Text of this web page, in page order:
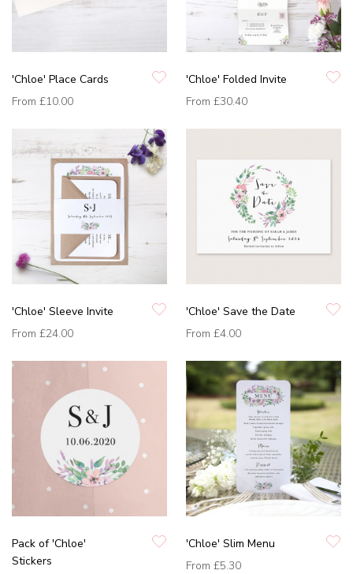
'Chloe' Place Cards
From £10.00
'Chloe' Folded Invite
From £30.40
'Chloe' Sleeve Invite
From £24.00
'Chloe' Save the Date
From £4.00
Pack of 'Chloe'
Stickers
'Chloe' Slim Menu
From £5.30